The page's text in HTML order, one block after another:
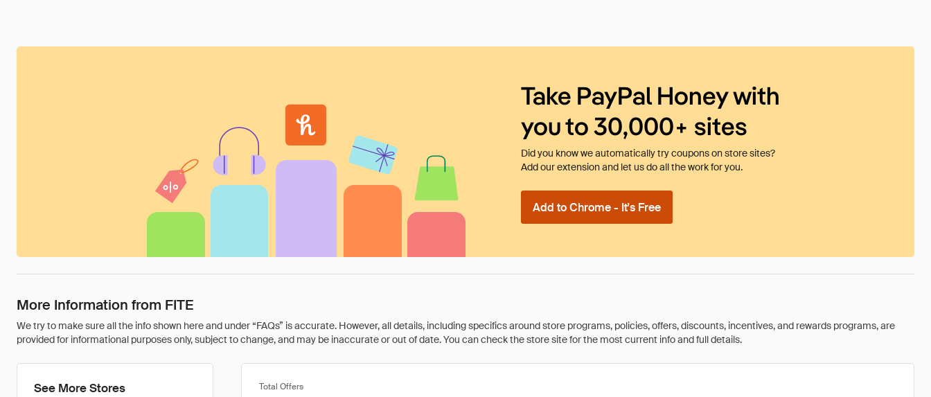
Take PayPal Honey with
you to 30,000+ sites
Did you know we automatically try coupons on store sites?
Add our extension and let us do all the work for you.
Add to Chrome - It's Free
More Information from FITE
We try to make sure all the info shown here and under “FAQs” is accurate. However, all details, including specifics around store programs, policies, offers, discounts, incentives, and rewards programs, are
provided for informational purposes only, subject to change, and may be inaccurate or out of date. You can check the store site for the most current info and full details.
See More Stores Total Offers